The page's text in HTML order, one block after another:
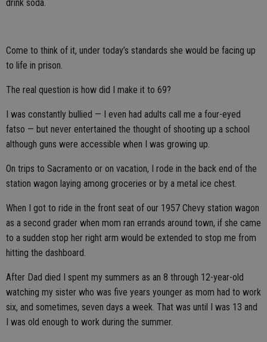
drink soda.
Come to think of it, under today’s standards she would be facing up
to life in prison.
The real question is how did I make it to 69?
I was constantly bullied — I even had adults call me a four-eyed
fatso — but never entertained the thought of shooting up a school
although guns were accessible when I was growing up.
On trips to Sacramento or on vacation, I rode in the back end of the
station wagon laying among groceries or by a metal ice chest.
When I got to ride in the front seat of our 1957 Chevy station wagon
as a second grader when mom ran errands around town, if she came
to a sudden stop her right arm would be extended to stop me from
hitting the dashboard.
After Dad died I spent my summers as an 8 through 12-year-old
watching my sister who was five years younger as mom had to work
six, and sometimes, seven days a week. That was until I was 13 and
I was old enough to work during the summer.